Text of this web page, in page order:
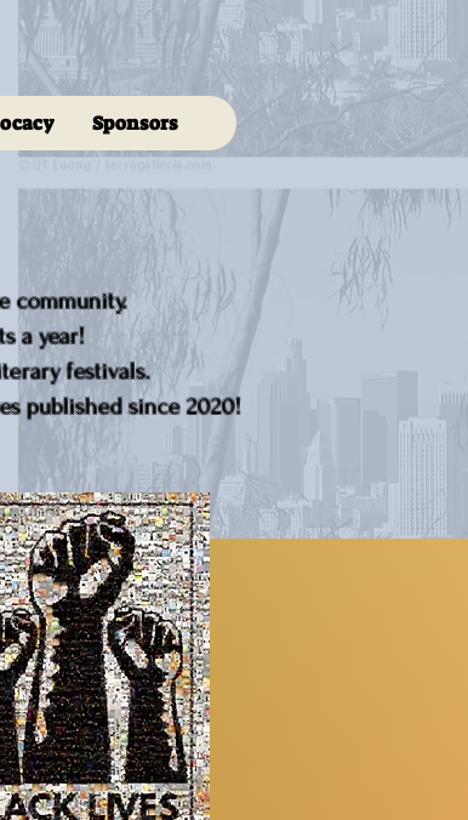
Sponsors
community.
a year!
festivals.
published since 2020!